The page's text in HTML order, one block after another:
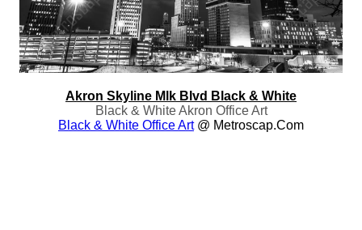
Akron Skyline Mlk Blvd Black & White
Black & White Akron Office Art
Black & White Office Art@ Metroscap.com